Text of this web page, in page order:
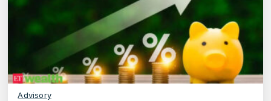
Advisory